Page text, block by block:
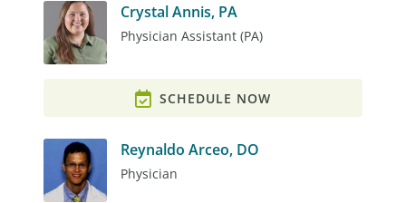
Crystal Annis, PA
Physician Assistant (PA)
SCHEDULE NOW
Reynaldo Arceo, DO
Physician